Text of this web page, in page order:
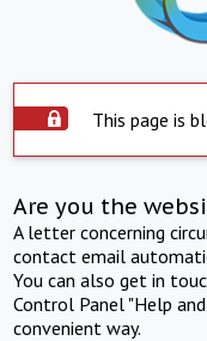
This page is
Are you the
A letter concerning
contact email
You can also get in
Control Panel "Help
convenient way.